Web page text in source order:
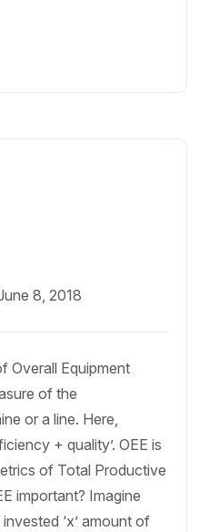
8, 2018
Overall Equipment
of the
or a line. Here,
+ quality’. OEE is
of Total Productive
important? Imagine
‘x’ amount of